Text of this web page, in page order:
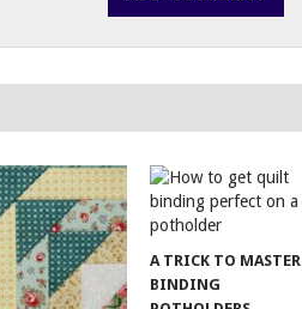
A TRICK TO MASTER
BINDING